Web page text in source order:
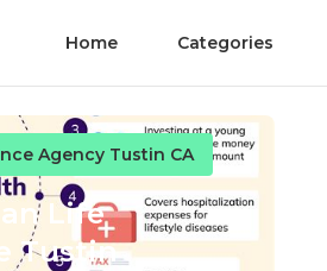
Home Categories
Agency Tustin CA
Life
Tustin